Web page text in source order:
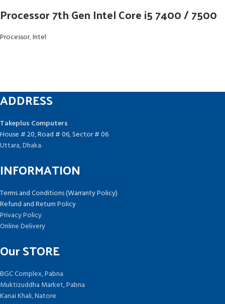
Processor 7th Gen Intel Core i5 7400 / 7500
Processor,Intel
ADDRESS
Takeplus Computers
House # 20, Road # 06, Sector # 06
Uttara, Dhaka.
INFORMATION
Terms and Conditions (Warranty Policy)
Refund and Return Policy
Privacy Policy
Online Delivery
Our STORE
BGC Complex, Pabna
Muktizuddha Market, Pabna
Kanai Khali, Natore